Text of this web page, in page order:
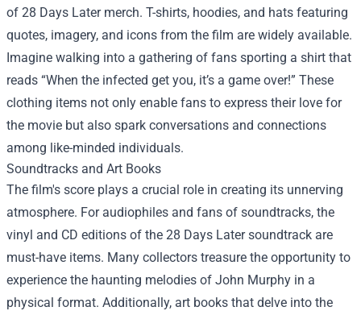
of 28 Days Later merch. T-shirts, hoodies, and hats featuring
quotes, imagery, and icons from the film are widely available.
Imagine walking into a gathering of fans sporting a shirt that
reads “When the infected get you, it’s a game over!” These
clothing items not only enable fans to express their love for
the movie but also spark conversations and connections
among like-minded individuals.
Soundtracks and Art Books
The film's score plays a crucial role in creating its unnerving
atmosphere. For audiophiles and fans of soundtracks, the
vinyl and CD editions of the 28 Days Later soundtrack are
must-have items. Many collectors treasure the opportunity to
experience the haunting melodies of John Murphy in a
physical format. Additionally, art books that delve into the